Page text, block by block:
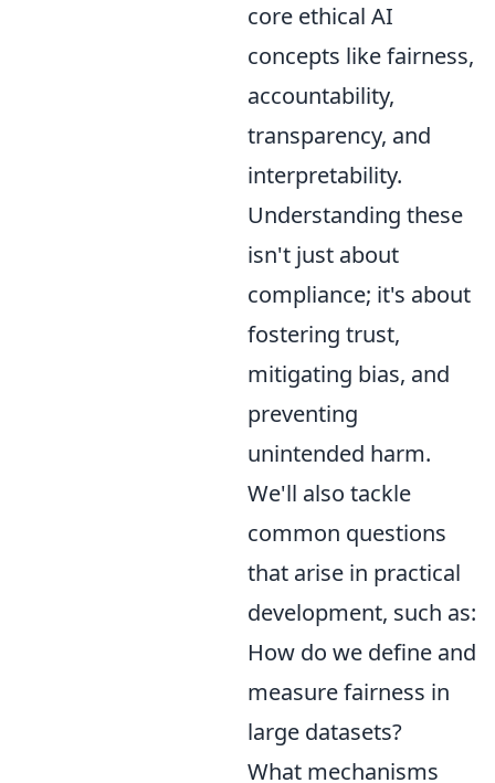
core ethical AI
concepts like fairness,
accountability,
transparency, and
interpretability.
Understanding these
isn't just about
compliance; it's about
fostering trust,
mitigating bias, and
preventing
unintended harm.
We'll also tackle
common questions
that arise in practical
development, such as:
How do we define and
measure fairness in
large datasets?
What mechanisms